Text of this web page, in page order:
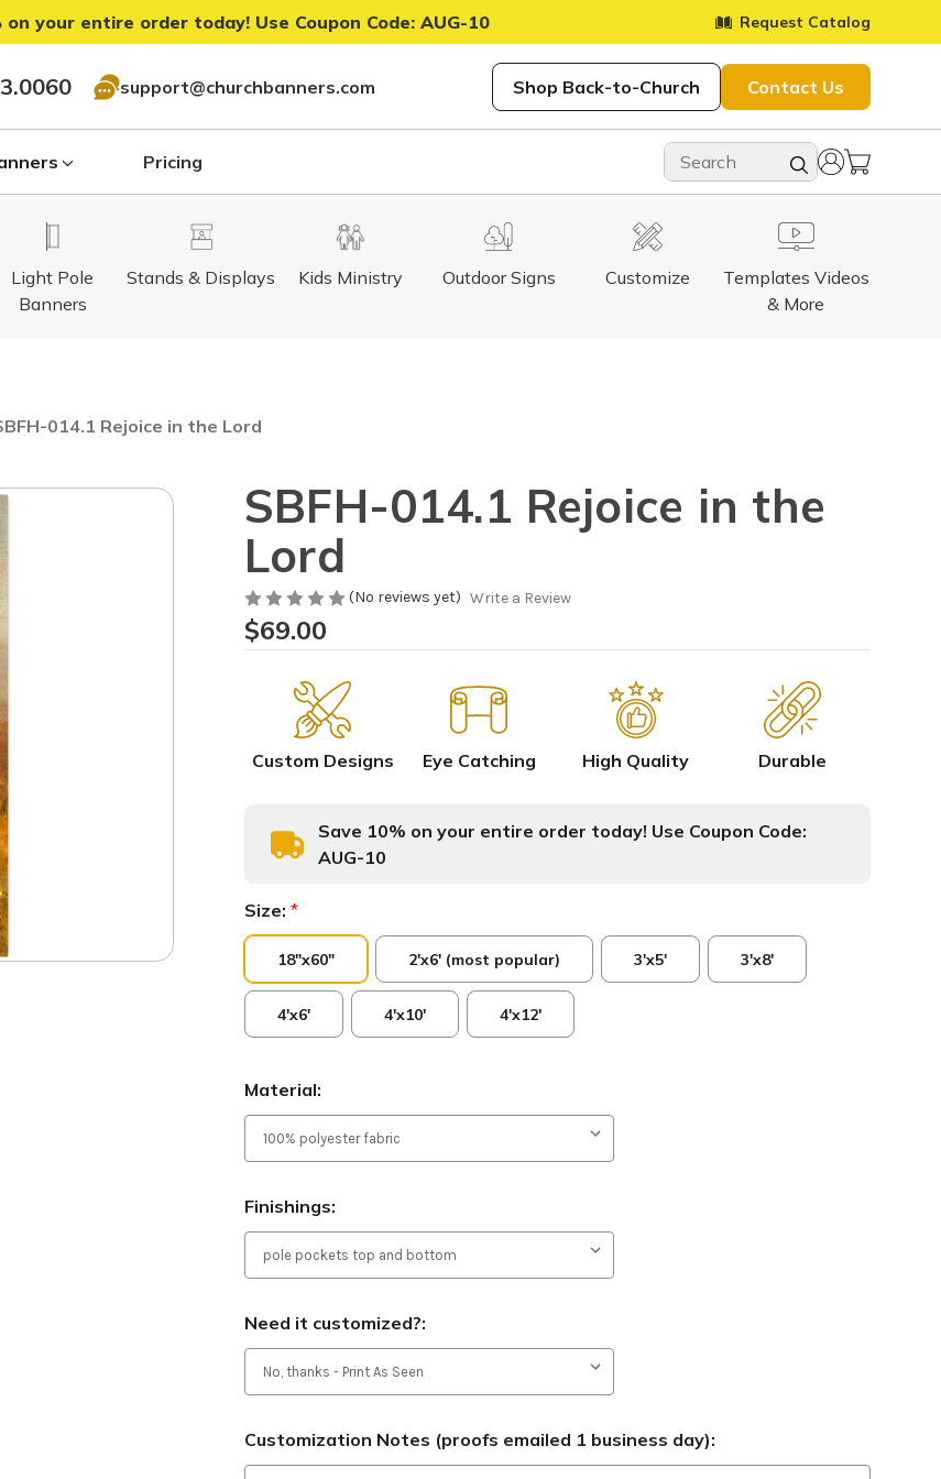
on your entire order today! Use Coupon Code: AUG-10 Request Catalog
support@churchbanners.com Shop Back-to-Church Contact Us
Pricing
Kids Ministry
Light Pole
Banners
Stands & Displays Customize
Outdoor Signs
Templates Videos
& More
014.1 Rejoice in the Lord
SBFH-014.1 Rejoice in the
Lord
(No reviews yet) Write a Review
$69.00
Custom Designs Eye Catching High Quality Durable
Save 10% on your entire order today! Use Coupon Code:
AUG-10
Size: *
18"x60" 2'x6' (most popular) 3'x5' 3'x8'
4'x6' 4'x10' 4'x12'
Material:
Finishings:
Need it customized?:
Customization Notes (proofs emailed 1 business day):